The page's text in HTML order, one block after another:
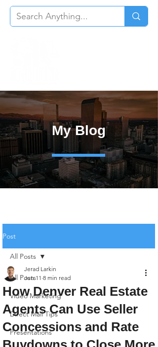
My Blog
Post
All Posts
Video Marketing
Direct Mail Tips
Presentations
All Posts
How Denver Real Estate
Agents Can Use Seller
Concessions and Rate
Jerad Larkin
Jun 11 8 min read